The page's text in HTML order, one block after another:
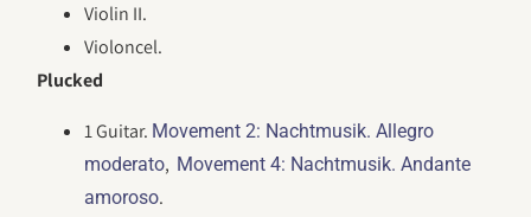
Violin II.
Violoncel.
Plucked
1 Guitar. Movement 2: Nachtmusik. Allegro
moderato, Movement 4: Nachtmusik. Andante
amoroso.